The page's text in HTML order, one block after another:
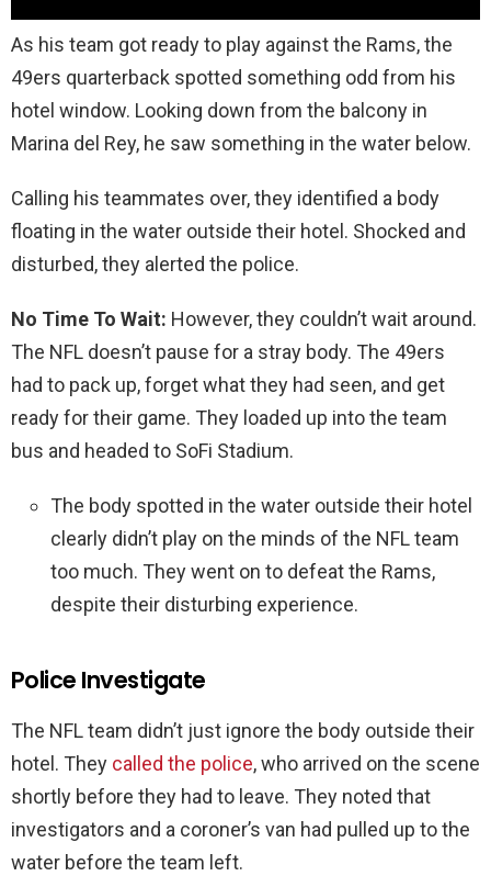
As his team got ready to play against the Rams, the
49ers quarterback spotted something odd from his
hotel window. Looking down from the balcony in
Marina del Rey, he saw something in the water below.
Calling his teammates over, they identified a body
floating in the water outside their hotel. Shocked and
disturbed, they alerted the police.
No Time To Wait: However, they couldn’t wait around.
The NFL doesn’t pause for a stray body. The 49ers
had to pack up, forget what they had seen, and get
ready for their game. They loaded up into the team
bus and headed to SoFi Stadium.
The body spotted in the water outside their hotel
clearly didn’t play on the minds of the NFL team
too much. They went on to defeat the Rams,
despite their disturbing experience.
Police Investigate
The NFL team didn’t just ignore the body outside their
hotel. They called the police, who arrived on the scene
shortly before they had to leave. They noted that
investigators and a coroner’s van had pulled up to the
water before the team left.